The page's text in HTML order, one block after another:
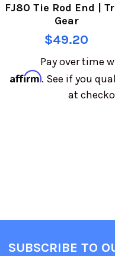
FJ80 Tie Rod End |
Gear
$49.20
Pay over time
Affirm. See if you
at
SUBSCRIBE TO